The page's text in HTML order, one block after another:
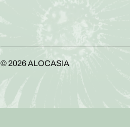
© 2026ALOCASIA